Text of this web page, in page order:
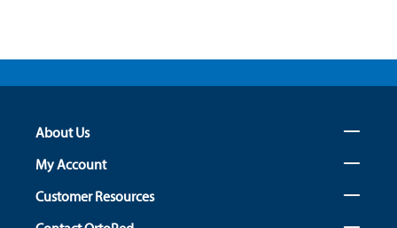
About Us
My Account
Customer Resources